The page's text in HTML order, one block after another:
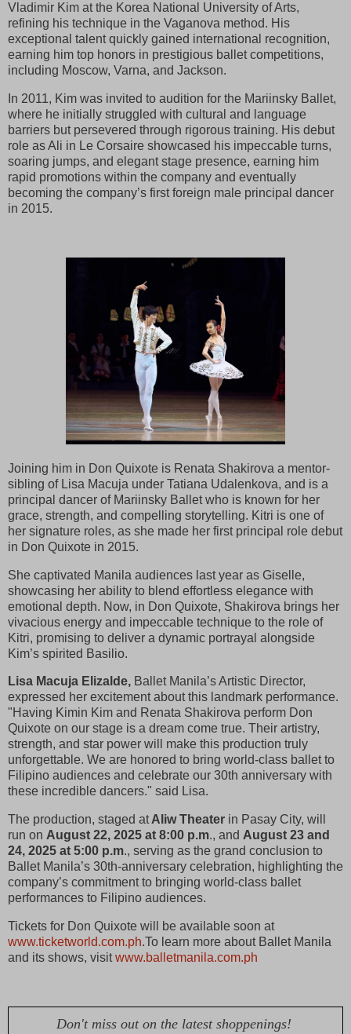
Vladimir Kim at the Korea National University of Arts,
refining his technique in the Vaganova method. His
exceptional talent quickly gained international recognition,
earning him top honors in prestigious ballet competitions,
including Moscow, Varna, and Jackson.
In 2011, Kim was invited to audition for the Mariinsky Ballet,
where he initially struggled with cultural and language
barriers but persevered through rigorous training. His debut
role as Ali in Le Corsaire showcased his impeccable turns,
soaring jumps, and elegant stage presence, earning him
rapid promotions within the company and eventually
becoming the company’s first foreign male principal dancer
in 2015.
Joining him in Don Quixote is Renata Shakirova a mentor-
sibling of Lisa Macuja under Tatiana Udalenkova, and is a
principal dancer of Mariinsky Ballet who is known for her
grace, strength, and compelling storytelling. Kitri is one of
her signature roles, as she made her first principal role debut
in Don Quixote in 2015.
She captivated Manila audiences last year as Giselle,
showcasing her ability to blend effortless elegance with
emotional depth. Now, in Don Quixote, Shakirova brings her
vivacious energy and impeccable technique to the role of
Kitri, promising to deliver a dynamic portrayal alongside
Kim’s spirited Basilio.
Lisa Macuja Elizalde, Ballet Manila’s Artistic Director,
expressed her excitement about this landmark performance.
"Having Kimin Kim and Renata Shakirova perform Don
Quixote on our stage is a dream come true. Their artistry,
strength, and star power will make this production truly
unforgettable. We are honored to bring world-class ballet to
Filipino audiences and celebrate our 30th anniversary with
these incredible dancers." said Lisa.
The production, staged atAliw Theater in Pasay City, will
run on August 22, 2025 at 8:00 p.m., and August 23 and
24, 2025 at 5:00 p.m., serving as the grand conclusion to
Ballet Manila’s 30th-anniversary celebration, highlighting the
company’s commitment to bringing world-class ballet
performances to Filipino audiences.
Tickets for Don Quixote will be available soon at
www.ticketworld.com.ph.To learn more about Ballet Manila
and its shows, visitwww.balletmanila.com.ph
Don't miss out on the latest shoppenings!